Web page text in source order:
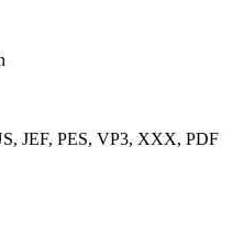
JEF, PES, VP3, XXX, PDF